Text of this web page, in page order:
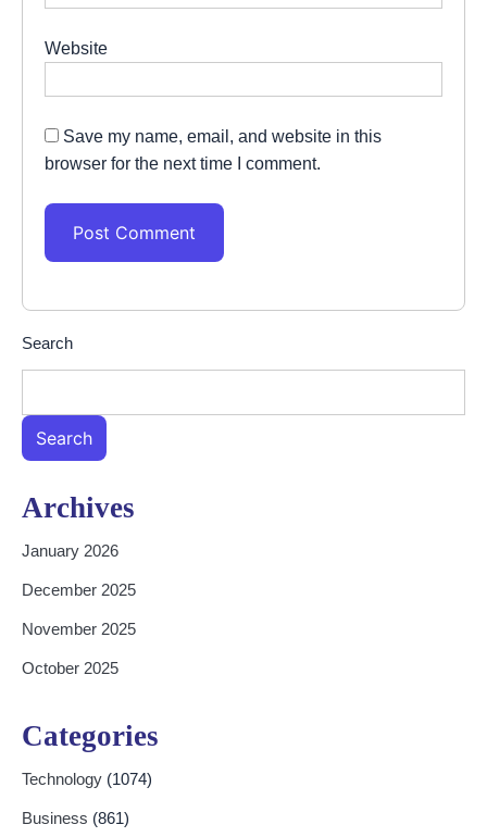
Website
Save my name, email, and website in this
browser for the next time I comment.
Search
Search
Archives
January 2026
December 2025
November 2025
October 2025
Categories
Technology (1074)
Business (861)